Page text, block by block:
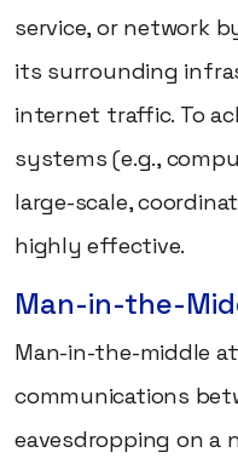
service, or network
its surrounding
internet traffic. To
systems (e.g.,
large-scale,
highly effective.
Man-in-the-
Man-in-the-middle
communications
eavesdropping on a